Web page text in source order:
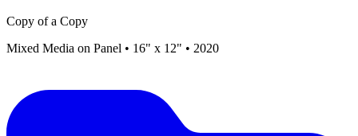
Copy of a Copy
Mixed Media on Panel • 16" x 12" • 2020